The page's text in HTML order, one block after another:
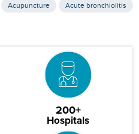
Acupuncture Acute bronchiolitis
200+
Hospitals